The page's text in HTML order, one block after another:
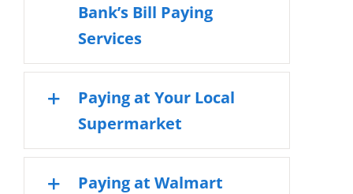
Bank’s Bill Paying
Services
Paying at Your Local
Supermarket
Paying at Walmart